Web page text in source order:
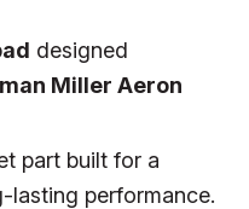
designed
Miller Aeron
part built for a
lasting performance.